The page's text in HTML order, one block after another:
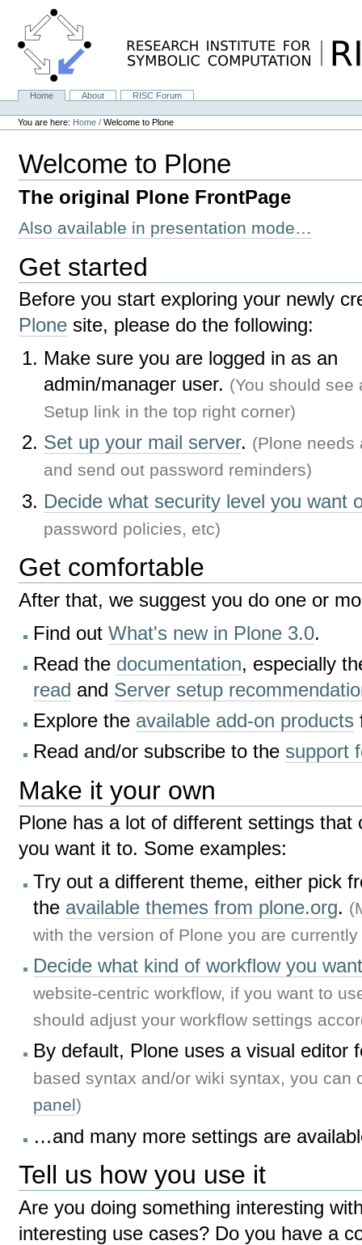
content.
NavigationHome About
RISC Forum
Personal
tools
You are here: Home /Welcome to Plone
Welcome to Plone
The original Plone FrontPage
Also available in presentation mode…
Get started
Before you start exploring your newly
Plone site, please do the following:
Make sure you are logged in as an
admin/manager user. (You should see
Setup link in the top right corner)
Set up your mail server. (Plone needs
and send out password reminders)
Decide what security level you want
password policies, etc)
Get comfortable
After that, we suggest you do one or
Find outWhat's new in Plone 3.0.
Read the documentation, especially
read and Server setup
Explore the available add-on products
Read and/or subscribe to the support
Make it your own
Plone has a lot of different settings
you want it to. Some examples:
Try out a different theme, either pick
the available themes from plone.org.
with the version of Plone you are
Decide what kind of workflow you
website-centric workflow, if you want to
should adjust your workflow settings
By default, Plone uses a visual editor
based syntax and/or wiki syntax, you
panel)
…and many more settings are
Tell us how you use it
Are you doing something interesting
interesting use cases? Do you have a